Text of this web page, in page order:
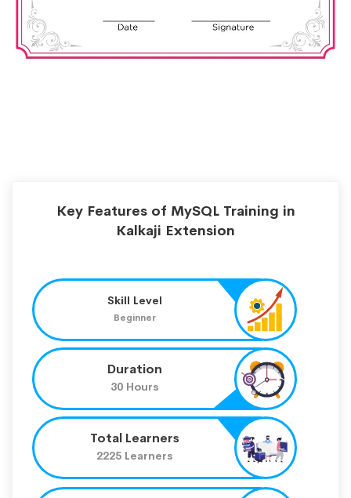
Key Features of MySQL Training in
Kalkaji Extension
Skill Level
Beginner
Duration
30 Hours
Total Learners
2225 Learners